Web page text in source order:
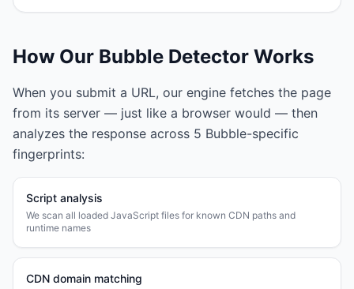
How Our Bubble Detector Works
When you submit a URL, our engine fetches the page
from its server — just like a browser would — then
analyzes the response across 5 Bubble-specific
fingerprints:
Script analysis
We scan all loaded JavaScript files for known CDN paths and
runtime names
CDN domain matching